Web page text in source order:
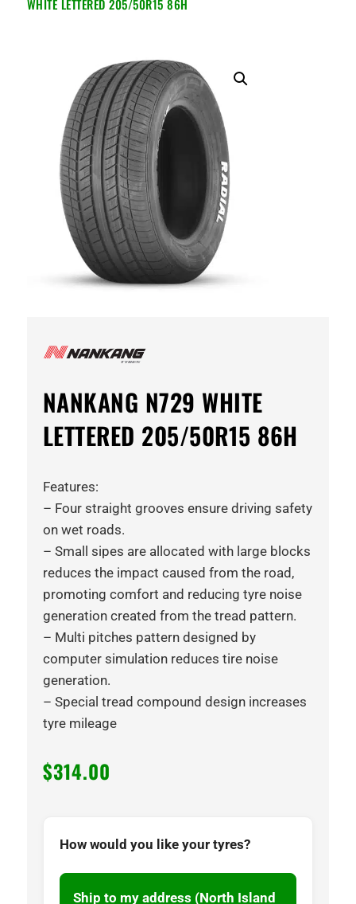
WHITE LETTERED 205/50R15 86H
NANKANG N729 WHITE
LETTERED 205/50R15 86H
Features:
– Four straight grooves ensure driving safety
on wet roads.
– Small sipes are allocated with large blocks
reduces the impact caused from the road,
promoting comfort and reducing tyre noise
generation created from the tread pattern.
– Multi pitches pattern designed by
computer simulation reduces tire noise
generation.
– Special tread compound design increases
tyre mileage
$314.00
How would you like your tyres?
Ship to my address (North Island